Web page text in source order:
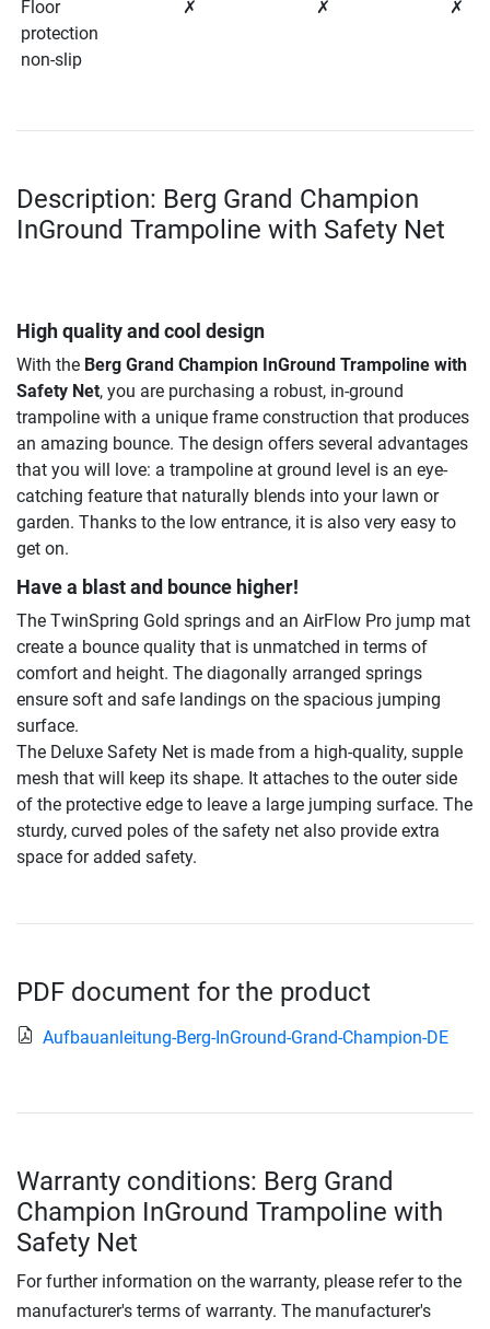
Floor
protection
non-slip
✗ ✗ ✗
Description: Berg Grand Champion
InGround Trampoline with Safety Net
High quality and cool design
With the Berg Grand Champion InGround Trampoline with
Safety Net, you are purchasing a robust, in-ground
trampoline with a unique frame construction that produces
an amazing bounce. The design offers several advantages
that you will love: a trampoline at ground level is an eye-
catching feature that naturally blends into your lawn or
garden. Thanks to the low entrance, it is also very easy to
get on.
Have a blast and bounce higher!
The TwinSpring Gold springs and an AirFlow Pro jump mat
create a bounce quality that is unmatched in terms of
comfort and height. The diagonally arranged springs
ensure soft and safe landings on the spacious jumping
surface.
The Deluxe Safety Net is made from a high-quality, supple
mesh that will keep its shape. It attaches to the outer side
of the protective edge to leave a large jumping surface. The
sturdy, curved poles of the safety net also provide extra
space for added safety.
PDF document for the product
Aufbauanleitung-Berg-InGround-Grand-Champion-DE
Warranty conditions: Berg Grand
Champion InGround Trampoline with
Safety Net
For further information on the warranty, please refer to the
manufacturer's terms of warranty. The manufacturer's